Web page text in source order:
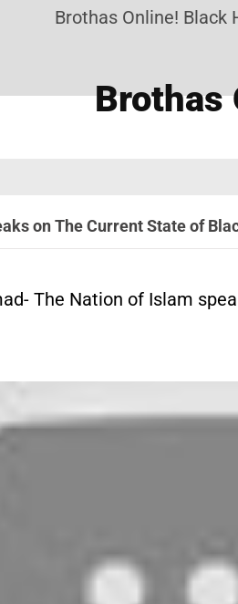
Brothas Online! Black
Brothas
on The Current State of
The Nation of Islam